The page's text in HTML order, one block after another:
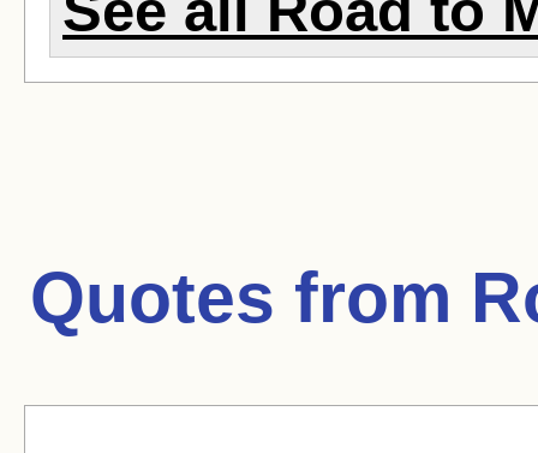
Quotes from